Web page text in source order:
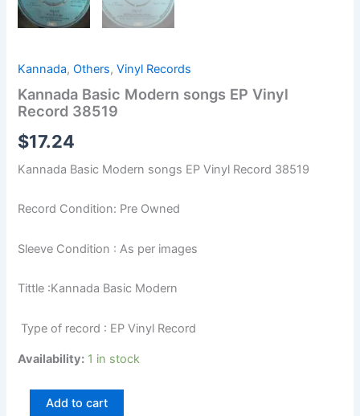
Kannada,Others,Vinyl Records
Kannada Basic Modern songs EP Vinyl
Record 38519
$17.24
Kannada Basic Modern songs EP Vinyl Record 38519
Record Condition: Pre Owned
Sleeve Condition : As per images
Tittle :Kannada Basic Modern
Type of record : EP Vinyl Record
Availability: 1 in stock
Add to cart